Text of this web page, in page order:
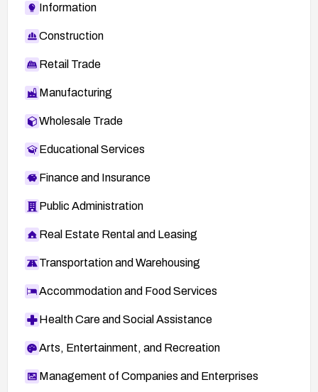
Information
Construction
Retail Trade
Manufacturing
Wholesale Trade
Educational Services
Finance and Insurance
Public Administration
Real Estate Rental and Leasing
Transportation and Warehousing
Accommodation and Food Services
Health Care and Social Assistance
Arts, Entertainment, and Recreation
Management of Companies and Enterprises